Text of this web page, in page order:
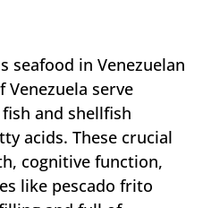
seafood in Venezuelan
Venezuela serve
and shellfish
acids. These crucial
cognitive function,
like pescado frito